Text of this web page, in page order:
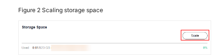
Figure 2 Scaling storage space